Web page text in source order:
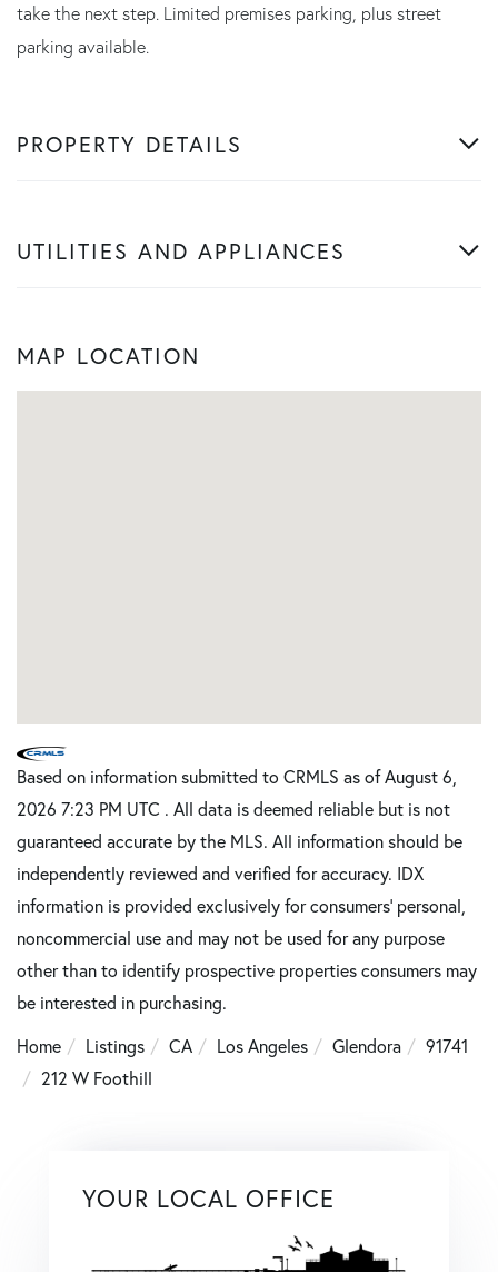
take the next step. Limited premises parking, plus street
parking available.
PROPERTY DETAILS
UTILITIES AND APPLIANCES
MAP LOCATION
Based on information submitted to CRMLS as of August 6,
2026 7:23 PM UTC . All data is deemed reliable but is not
guaranteed accurate by the MLS. All information should be
independently reviewed and verified for accuracy. IDX
information is provided exclusively for consumers’ personal,
noncommercial use and may not be used for any purpose
other than to identify prospective properties consumers may
be interested in purchasing.
Home
Listings CA Los Angeles Glendora
91741
212 W Foothill
YOUR LOCAL OFFICE